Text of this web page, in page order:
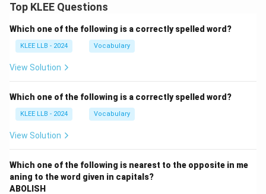
Top KLEE Questions
Which one of the following is a correctly spelled word?
KLEE LLB - 2024 Vocabulary
View Solution
Which one of the following is a correctly spelled word?
KLEE LLB - 2024 Vocabulary
View Solution
Which one of the following is nearest to the opposite in me
aning to the word given in capitals?
ABOLISH